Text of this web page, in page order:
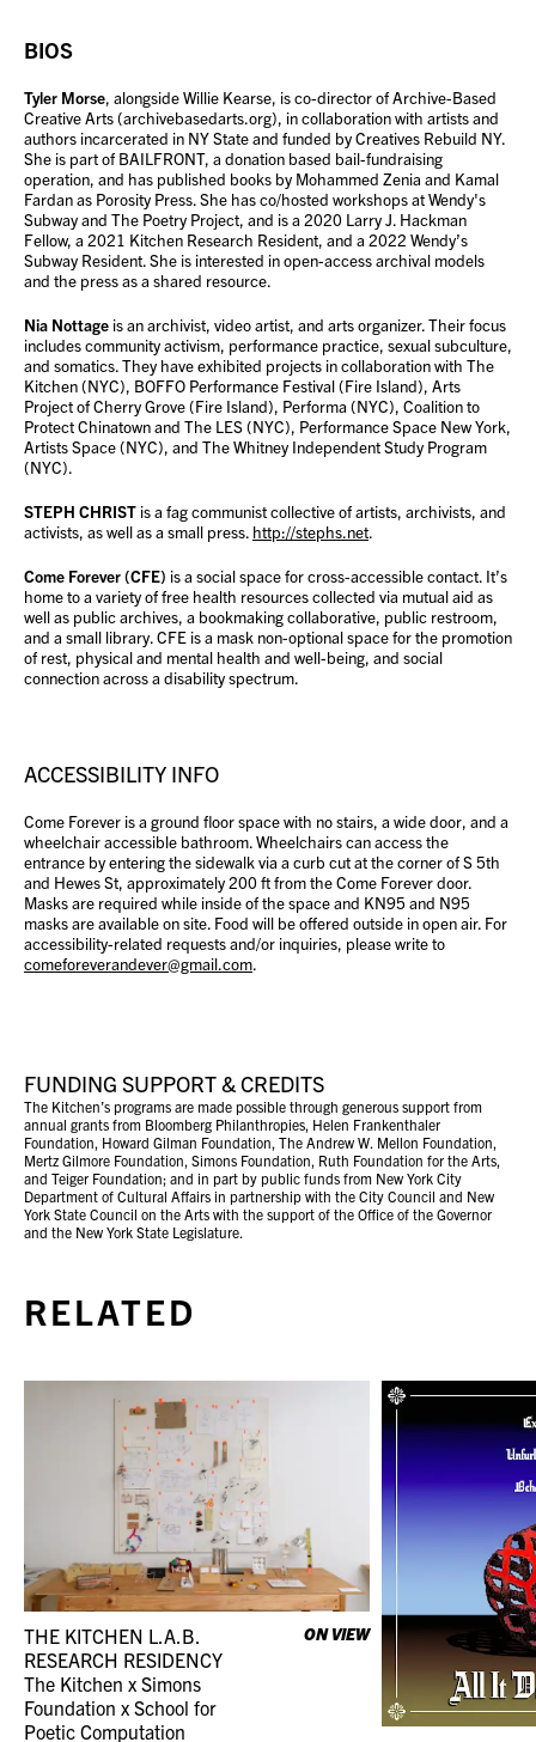
BIOS
Tyler Morse, alongside Willie Kearse, is co-director of Archive-Based
Creative Arts (archivebasedarts.org), in collaboration with artists and
authors incarcerated in NY State and funded by Creatives Rebuild NY.
She is part of BAILFRONT, a donation based bail-fundraising
operation, and has published books by Mohammed Zenia and Kamal
Fardan as Porosity Press. She has co/hosted workshops at Wendy's
Subway and The Poetry Project, and is a 2020 Larry J. Hackman
Fellow, a 2021 Kitchen Research Resident, and a 2022 Wendy’s
Subway Resident. She is interested in open-access archival models
and the press as a shared resource.
Nia Nottage is an archivist, video artist, and arts organizer. Their focus
includes community activism, performance practice, sexual subculture,
and somatics. They have exhibited projects in collaboration with The
Kitchen (NYC), BOFFO Performance Festival (Fire Island), Arts
Project of Cherry Grove (Fire Island), Performa (NYC), Coalition to
Protect Chinatown and The LES (NYC), Performance Space New York,
Artists Space (NYC), and The Whitney Independent Study Program
(NYC).
STEPH CHRIST is a fag communist collective of artists, archivists, and
activists, as well as a small press. http://stephs.net.
Come Forever (CFE) is a social space for cross-accessible contact. It’s
home to a variety of free health resources collected via mutual aid as
well as public archives, a bookmaking collaborative, public restroom,
and a small library. CFE is a mask non-optional space for the promotion
of rest, physical and mental health and well-being, and social
connection across a disability spectrum.
ACCESSIBILITY INFO
Come Forever is a ground floor space with no stairs, a wide door, and a
wheelchair accessible bathroom. Wheelchairs can access the
entrance by entering the sidewalk via a curb cut at the corner of S 5th
and Hewes St, approximately 200 ft from the Come Forever door.
Masks are required while inside of the space and KN95 and N95
masks are available on site. Food will be offered outside in open air. For
accessibility-related requests and/or inquiries, please write to
comeforeverandever@gmail.com.
FUNDING SUPPORT & CREDITS
The Kitchen’s programs are made possible through generous support from
annual grants from Bloomberg Philanthropies, Helen Frankenthaler
Foundation, Howard Gilman Foundation, The Andrew W. Mellon Foundation,
Mertz Gilmore Foundation, Simons Foundation, Ruth Foundation for the Arts,
and Teiger Foundation; and in part by public funds from New York City
Department of Cultural Affairs in partnership with the City Council and New
York State Council on the Arts with the support of the Office of the Governor
and the New York State Legislature.
RELATED
THE KITCHEN L.A.B.
RESEARCH RESIDENCY
The Kitchen x Simons
Foundation x School for
Poetic Computation
ON VIEW